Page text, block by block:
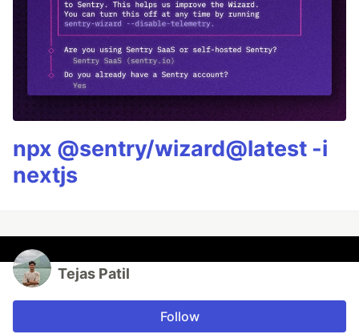
npx @sentry/wizard@latest -i
nextjs
Tejas Patil
Follow